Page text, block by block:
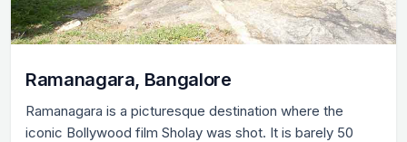
Ramanagara, Bangalore
Ramanagara is a picturesque destination where the
iconic Bollywood film Sholay was shot. It is barely 50